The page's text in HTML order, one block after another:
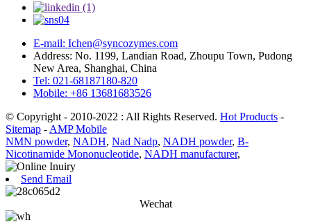
E-mail: Ichen@syncozymes.com
Address: No. 1199, Landian Road, Zhoupu Town, Pudong
New Area, Shanghai, China
Tel: 021-68187180-820
Mobile: +86 13681683526
© Copyright - 2010-2022 : All Rights Reserved. Hot Products -
Sitemap - AMP Mobile
NMN powder, NADH, Nad Nadp, NADH powder, Β-
Nicotinamide Mononucleotide, NADH manufacturer,
Send Email
Wechat